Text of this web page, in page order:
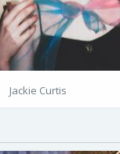
Jackie Curtis